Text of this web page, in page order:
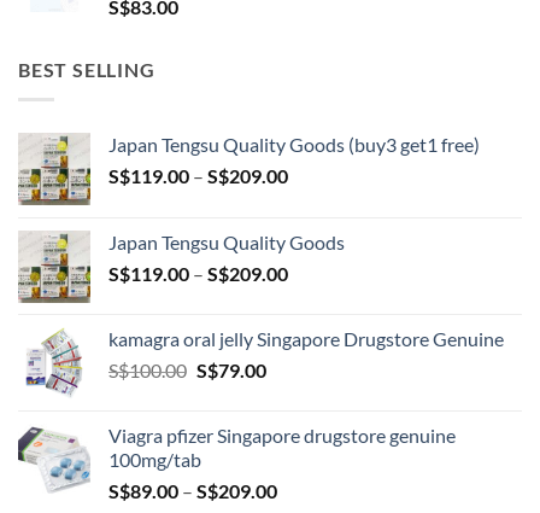
S$83.00
BEST SELLING
Japan Tengsu Quality Goods (buy3 get1 free)
S$119.00 – S$209.00Price
through
S$209.00
Japan Tengsu Quality Goods
S$119.00 – S$209.00Price
through
kamagra oral jelly Singapore Drugstore Genuine
S$100.00 Original
S$100.00.
S$79.00Current
S$79.00.
Viagra pfizer Singapore drugstore genuine
100mg/tab
S$89.00 – S$209.00Price